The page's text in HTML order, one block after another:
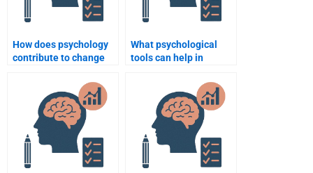
How does psychology
contribute to change
What psychological
tools can help in